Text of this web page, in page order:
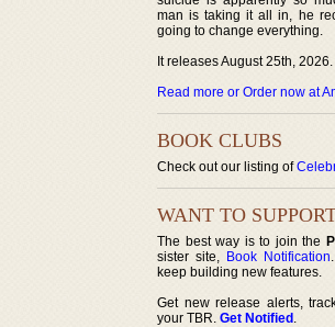
man is taking it all in, he
going to change everything.
It releases August 25th, 2026.
Read more or Order now at
BOOK CLUBS
Check out our listing of
WANT TO
The best way is to join the
sister site, Book Notification
keep building new features.
Get new release alerts,
your TBR. Get Notified .